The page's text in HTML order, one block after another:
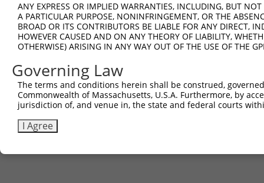
ANY EXPRESS OR IMPLIED WARRANTIES, INCLUDING, BUT
A PARTICULAR PURPOSE, NONINFRINGEMENT, OR THE
BROAD OR ITS CONTRIBUTORS BE LIABLE FOR ANY DIRECT,
HOWEVER CAUSED AND ON ANY THEORY OF LIABILITY,
OTHERWISE) ARISING IN ANY WAY OUT OF THE USE OF THE
Governing Law
The terms and conditions herein shall be construed,
Commonwealth of Massachusetts, U.S.A. Furthermore, by
jurisdiction of, and venue in, the state and federal courts
I Agree